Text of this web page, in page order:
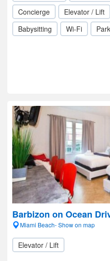
Concierge
Elevator / Lift
Babysitting
Wi-Fi
Barbizon on Ocean
Miami Beach- Show on map
Elevator / Lift